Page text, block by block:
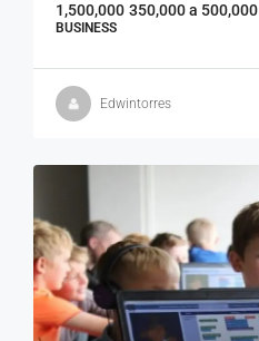
1,500,000 350,000 a 500,000
BUSINESS
Edwintorres